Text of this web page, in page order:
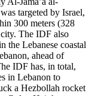
targeted by Israel,
300 meters (328
The IDF also
the Lebanese coastal
ahead of
IDF has, in total,
in Lebanon to
a Hezbollah rocket